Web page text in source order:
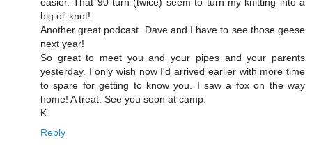
big ol' knot!
Another great podcast. Dave and I have to see those geese
next year!
So great to meet you and your pipes and your parents
yesterday. I only wish now I'd arrived earlier with more time
to spare for getting to know you. I saw a fox on the way
home! A treat. See you soon at camp.
K
Reply